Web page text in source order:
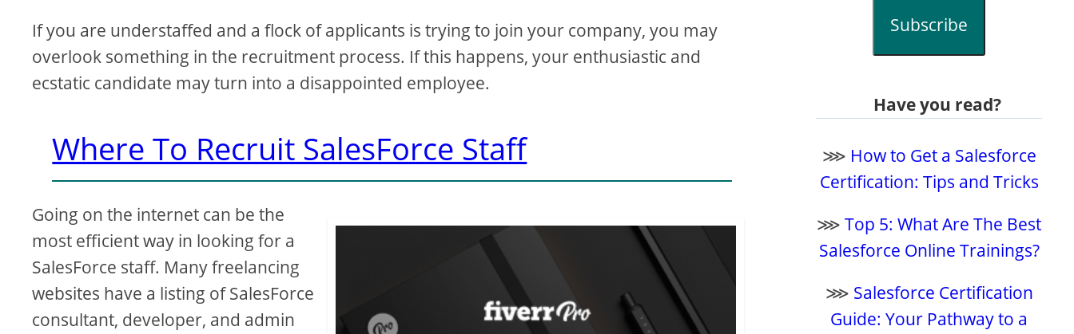
If you are understaffed and a flock of applicants is trying to join your company, you may
overlook something in the recruitment process. If this happens, your enthusiastic and
ecstatic candidate may turn into a disappointed employee.
Where To Recruit SalesForce Staff
Going on the internet can be the
most efficient way in looking for a
SalesForce staff. Many freelancing
websites have a listing of SalesForce
consultant, developer, and admin
Subscribe
Have you read?
⋙ How to Get a Salesforce
Certification: Tips and Tricks
⋙Top 5: What Are The Best
Salesforce Online Trainings?
⋙ Salesforce Certification
Guide: Your Pathway to a